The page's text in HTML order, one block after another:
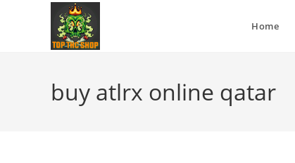
Home
buy atlrx online qatar